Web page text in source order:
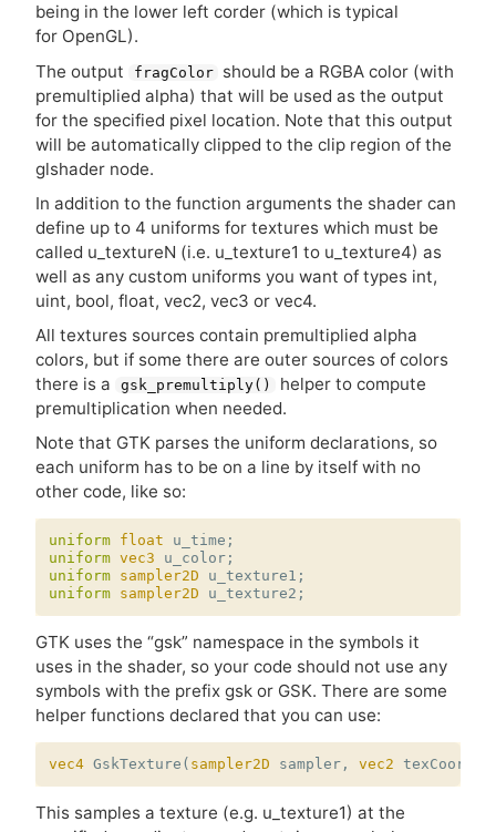
being in the lower left corder (which is typical
for OpenGL).
The output
fragColor should be a RGBA color (with
premultiplied alpha) that will be used as the output
for the specified pixel location. Note that this output
will be automatically clipped to the clip region of the
glshader node.
In addition to the function arguments the shader can
define up to 4 uniforms for textures which must be
called u_textureN (i.e. u_texture1 to u_texture4) as
well as any custom uniforms you want of types int,
uint, bool, float, vec2, vec3 or vec4.
All textures sources contain premultiplied alpha
colors, but if some there are outer sources of colors
there is a
gsk_premultiply()
helper to compute
premultiplication when needed.
Note that GTK parses the uniform declarations, so
each uniform has to be on a line by itself with no
other code, like so:
uniform float u_time ;
uniform vec3 u_color ;
uniform sampler2D u_texture1 ;
uniform sampler2D u_texture2 ;
GTK uses the “gsk” namespace in the symbols it
uses in the shader, so your code should not use any
symbols with the prefix gsk or GSK. There are some
helper functions declared that you can use:
vec4 GskTexture ( sampler2D sampler , vec2 texCoords
This samples a texture (e.g. u_texture1) at the